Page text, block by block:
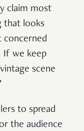
claim most
that looks
concerned
If we keep
scene
to spread
the audience